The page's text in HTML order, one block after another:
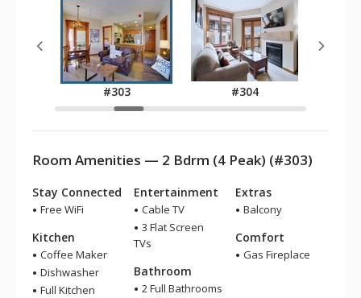
#303 #304
Room Amenities — 2 Bdrm (4 Peak) (#303)
Stay Connected
Free WiFi
Kitchen
Coffee Maker
Dishwasher
Full Kitchen
Entertainment
Cable TV
3 Flat Screen
TVs
Bathroom
2 Full Bathrooms
Extras
Balcony
Comfort
Gas Fireplace